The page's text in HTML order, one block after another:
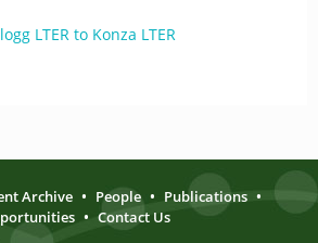
LTER to Konza LTER
Archive • People • Publications •
• Contact Us